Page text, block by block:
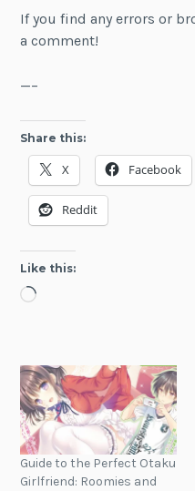
If you find any errors or
a comment!
—–
Share this:
X Facebook
Reddit
Like this:
Loading…
Guide to the Perfect Otaku
Girlfriend: Roomies and